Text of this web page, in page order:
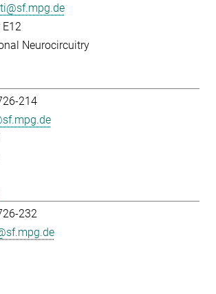
Neurocircuitry
214
232